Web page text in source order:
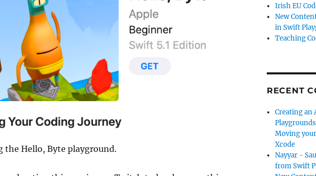
the Hello, Byte playground.
Irish EU
New
in Swift
Teaching
RECENT
Creating an
Moving
Xcode
Nayyar -
from Swift